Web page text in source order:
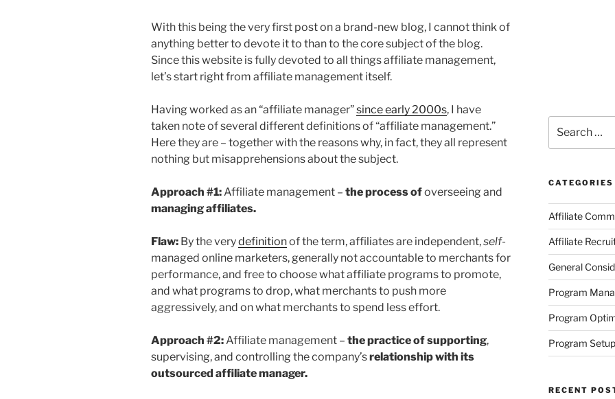
With this being the very first post on a brand-new blog, I cannot think of
anything better to devote it to than to the core subject of the blog.
Since this website is fully devoted to all things affiliate management,
let’s start right from affiliate management itself.
Having worked as an “affiliate manager”since early 2000s, I have
taken note of several different definitions of “affiliate management.”
Here they are – together with the reasons why, in fact, they all represent
nothing but misapprehensions about the subject.
Approach #1:Affiliate management – the process ofoverseeing and
managing affiliates.
Flaw: By the verydefinitionof the term, affiliates are independent,self-
managed online marketers, generally not accountable to merchants for
performance, and free to choose what affiliate programs to promote,
and what programs to drop, what merchants to push more
aggressively, and on what merchants to spend less effort.
Approach #2:Affiliate management – the practice of supporting,
supervising, and controlling the company’srelationship with its
outsourced affiliate manager.
for:
CATEGORIES
Affiliate
Affiliate
General
Program
Program
Program
RECENT